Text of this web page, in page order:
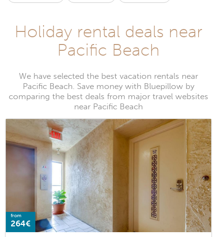
Holiday rental deals near
Pacific Beach
We have selected the best vacation rentals near
Pacific Beach. Save money with Bluepillow by
comparing the best deals from major travel websites
near Pacific Beach
from
264€